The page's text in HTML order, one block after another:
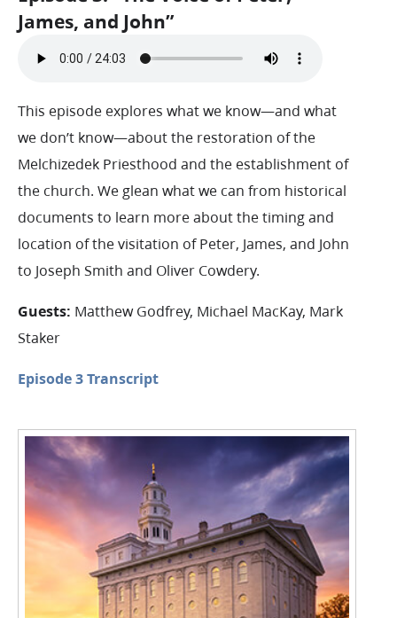
James, and John”
This episode explores what we know—and what
we don’t know—about the restoration of the
Melchizedek Priesthood and the establishment of
the church. We glean what we can from historical
documents to learn more about the timing and
location of the visitation of Peter, James, and John
to Joseph Smith and Oliver Cowdery.
Guests: Matthew Godfrey, Michael MacKay, Mark
Staker
Episode 3 Transcript